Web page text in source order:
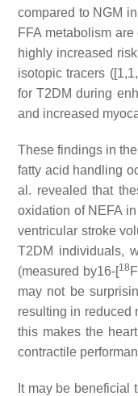
compared to NGM
FFA metabolism
highly increased
isotopic tracers
for T2DM during
and increased
These findings in
fatty acid handling
al. revealed that
oxidation of NEFA
ventricular stroke
T2DM individuals,
(measured by16-[18
may not be
resulting in reduced
this makes the
contractile
It may be beneficial